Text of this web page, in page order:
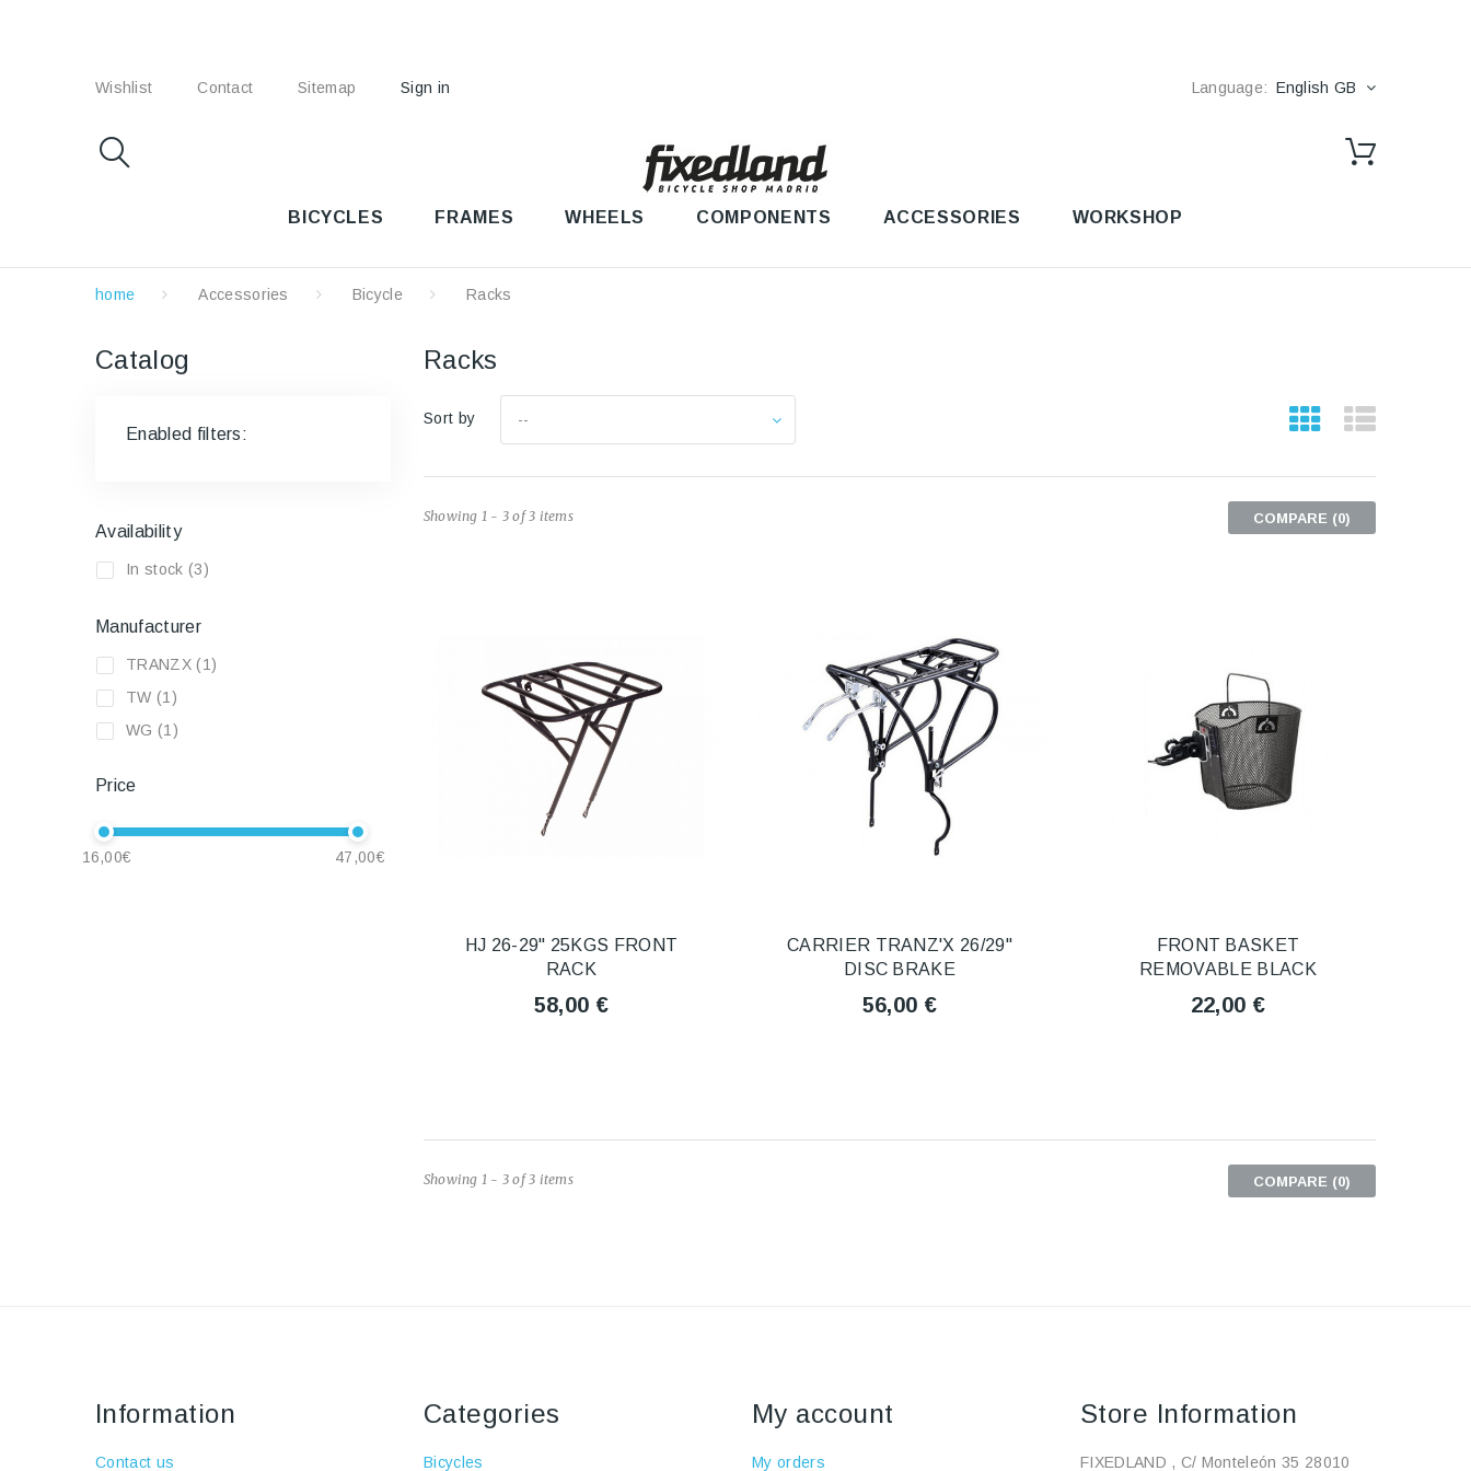
Wishlist Contact Sitemap Sign in Language: English GB
BICYCLES FRAMES WHEELS COMPONENTS ACCESSORIES WORKSHOP
home Accessories Bicycle Racks
Racks
Sort by --
Showing 1 - 3 of 3 items COMPARE (0)
HJ 26-29" 25KGS FRONT
RACK
58,00 €
CARRIER TRANZ'X 26/29"
DISC BRAKE
56,00 €
FRONT BASKET
REMOVABLE BLACK
22,00 €
Showing 1 - 3 of 3 items COMPARE (0)
Catalog
Enabled filters:
Availability
In stock (3)
Manufacturer
TRANZX (1)
TW (1)
WG (1)
Price
16,00€ 47,00€
Information
Contact us
Categories
Bicycles
My account
My orders
Store Information
FIXEDLAND , C/ Monteleón 35 28010